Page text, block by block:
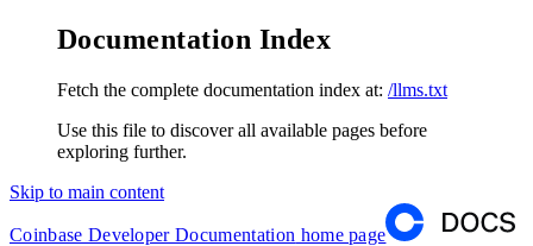
Documentation Index
Fetch the complete documentation index at: /llms.txt
Use this file to discover all available pages before
exploring further.
Skip to main content
Coinbase Developer Documentation home page